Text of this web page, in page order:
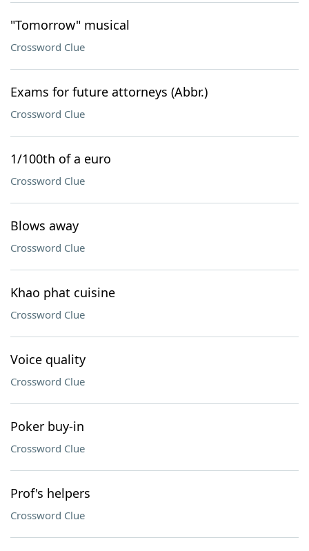
"Tomorrow" musical
Crossword Clue
Exams for future attorneys (Abbr.)
Crossword Clue
1/100th of a euro
Crossword Clue
Blows away
Crossword Clue
Khao phat cuisine
Crossword Clue
Voice quality
Crossword Clue
Poker buy-in
Crossword Clue
Prof's helpers
Crossword Clue